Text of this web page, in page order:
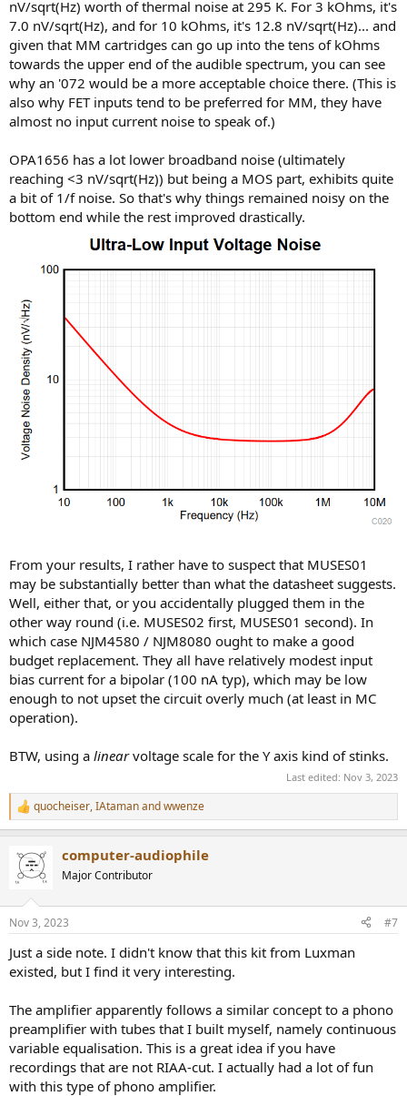
nV/sqrt(Hz) worth of thermal noise at 295 K. For 3 kOhms, it's
7.0 nV/sqrt(Hz), and for 10 kOhms, it's 12.8 nV/sqrt(Hz)... and
given that MM cartridges can go up into the tens of kOhms
towards the upper end of the audible spectrum, you can see
why an '072 would be a more acceptable choice there. (This is
also why FET inputs tend to be preferred for MM, they have
almost no input current noise to speak of.)
OPA1656 has a lot lower broadband noise (ultimately
reaching <3 nV/sqrt(Hz)) but being a MOS part, exhibits quite
a bit of 1/f noise. So that's why things remained noisy on the
bottom end while the rest improved drastically.
From your results, I rather have to suspect that MUSES01
may be substantially better than what the datasheet suggests.
Well, either that, or you accidentally plugged them in the
other way round (i.e. MUSES02 first, MUSES01 second). In
which case NJM4580 / NJM8080 ought to make a good
budget replacement. They all have relatively modest input
bias current for a bipolar (100 nA typ), which may be low
enough to not upset the circuit overly much (at least in MC
operation).
BTW, using a linearvoltage scale for the Y axis kind of stinks.
Last edited: Nov 3, 2023
R
e
c
t
i
s
quocheiser,IAtamanandwwenze
computer-audiophile
Major Contributor
Nov 3, 2023 #7
Just a side note. I didn't know that this kit from Luxman
existed, but I find it very interesting.
The amplifier apparently follows a similar concept to a phono
preamplifier with tubes that I built myself, namely continuous
variable equalisation. This is a great idea if you have
recordings that are not RIAA-cut. I actually had a lot of fun
with this type of phono amplifier.